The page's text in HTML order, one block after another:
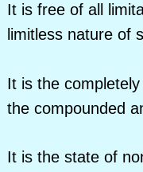
It is free of all
limitless nature of
It is the
the compounded
It is the state of